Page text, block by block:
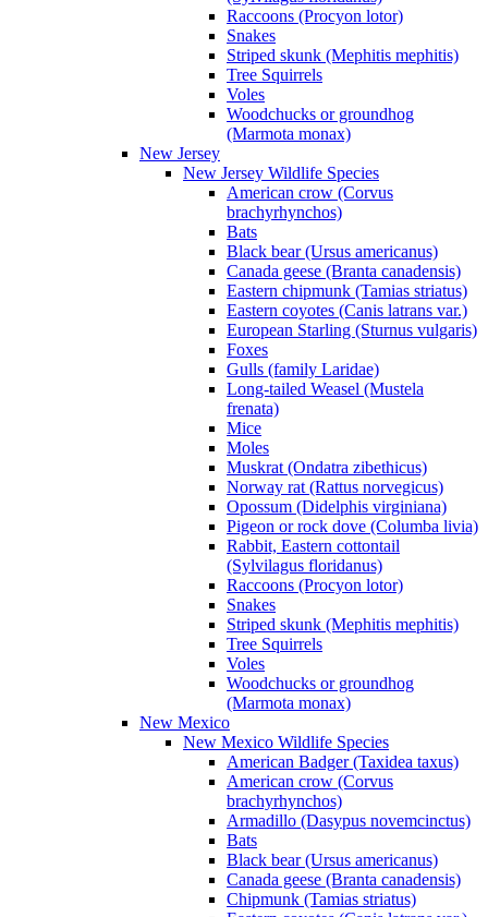
Raccoons (Procyon lotor)
Snakes
Striped skunk (Mephitis mephitis)
Tree Squirrels
Voles
Woodchucks or groundhog
(Marmota monax)
New Jersey
New Jersey Wildlife Species
American crow (Corvus
brachyrhynchos)
Bats
Black bear (Ursus americanus)
Canada geese (Branta canadensis)
Eastern chipmunk (Tamias striatus)
Eastern coyotes (Canis latrans var.)
European Starling (Sturnus vulgaris)
Foxes
Gulls (family Laridae)
Long-tailed Weasel (Mustela
frenata)
Mice
Moles
Muskrat (Ondatra zibethicus)
Norway rat (Rattus norvegicus)
Opossum (Didelphis virginiana)
Pigeon or rock dove (Columba livia)
Rabbit, Eastern cottontail
(Sylvilagus floridanus)
Raccoons (Procyon lotor)
Snakes
Striped skunk (Mephitis mephitis)
Tree Squirrels
Voles
Woodchucks or groundhog
(Marmota monax)
New Mexico
New Mexico Wildlife Species
American Badger (Taxidea taxus)
American crow (Corvus
brachyrhynchos)
Armadillo (Dasypus novemcinctus)
Bats
Black bear (Ursus americanus)
Canada geese (Branta canadensis)
Chipmunk (Tamias striatus)